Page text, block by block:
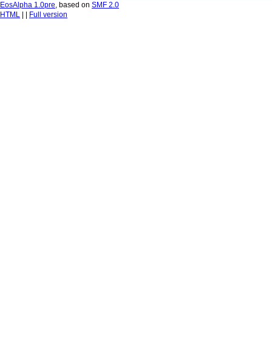
EosAlpha 1.0pre, based on SMF 2.0
HTML
Full version